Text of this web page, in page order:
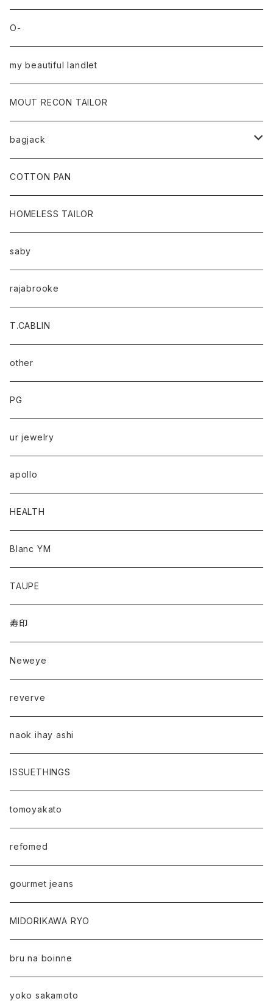
O-
my beautiful landlet
MOUT RECON TAILOR
bagjack
baicyclon by bagjack
COTTON PAN
HOMELESS TAILOR
saby
rajabrooke
T.CABLIN
other
PG
ur jewelry
apollo
HEALTH
Blanc YM
TAUPE
寿印
Neweye
reverve
naok ihay ashi
ISSUETHINGS
tomoyakato
refomed
gourmet jeans
MIDORIKAWA RYO
bru na boinne
yoko sakamoto